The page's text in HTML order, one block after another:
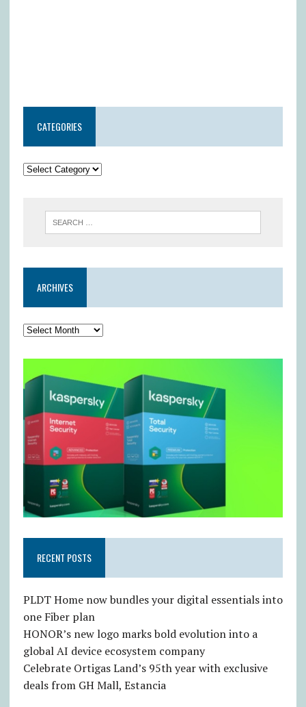
CATEGORIES
ARCHIVES
RECENT POSTS
PLDT Home now bundles your digital essentials into
one Fiber plan
HONOR’s new logo marks bold evolution into a
global AI device ecosystem company
Celebrate Ortigas Land’s 95th year with exclusive
deals from GH Mall, Estancia